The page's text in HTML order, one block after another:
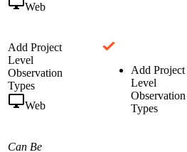
Web
Add Project
Level
Observation
Types
Web
Add Project
Level
Observation
Types
Can Be